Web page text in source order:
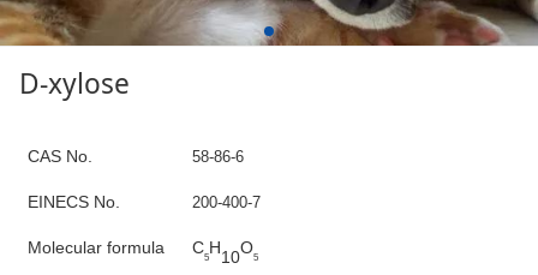
D-xylose
CAS No. 58-86-6
EINECS No. 200-400-7
Molecular formula C5H10O5